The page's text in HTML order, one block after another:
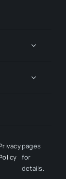
pages
for
details.